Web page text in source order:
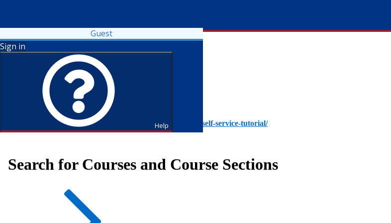
Guest
Sign in
Help
To access Self-Service tutorials, please visit https://it.fdu.edu/self-service-tutorial/
Search for Courses and Course Sections